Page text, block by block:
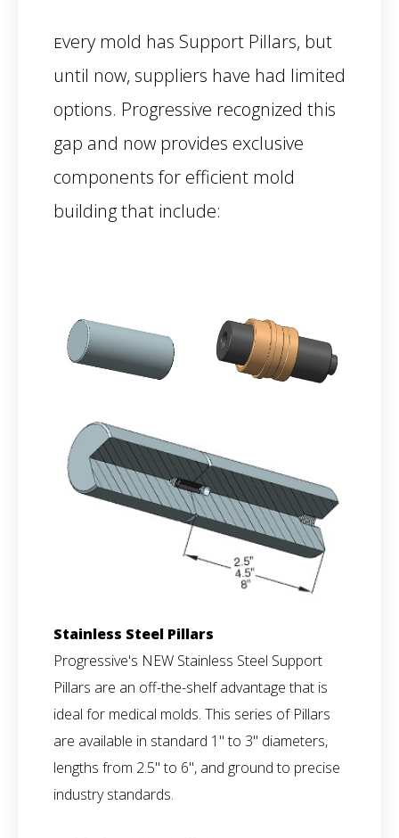
Every mold has Support Pillars, but
until now, suppliers have had limited
options. Progressive recognized this
gap and now provides exclusive
components for efficient mold
building that include:
Stainless Steel Pillars
Progressive's NEW Stainless Steel Support
Pillars are an off-the-shelf advantage that is
ideal for medical molds. This series of Pillars
are available in standard 1" to 3" diameters,
lengths from 2.5" to 6", and ground to precise
industry standards.